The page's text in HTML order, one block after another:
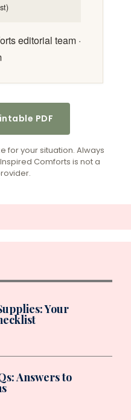
editorial team ·
PDF
for your situation. Always
Comforts is not a
Your
Answers to